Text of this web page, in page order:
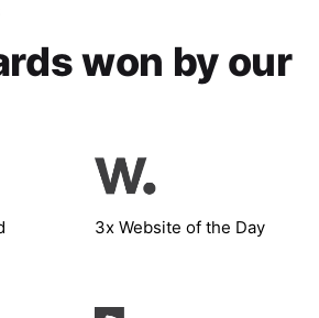
won by our
3x Website of the Day